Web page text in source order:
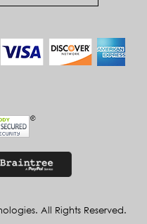
All Rights Reserved.